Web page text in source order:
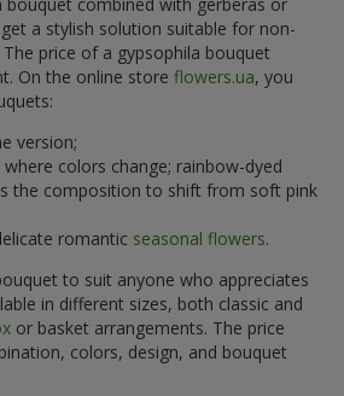
a stylish solution suitable for non-
price of a gypsophila bouquet
On the online store flowers.ua, you
version;
colors change; rainbow-dyed
the composition to shift from soft pink
romantic seasonal flowers.
to suit anyone who appreciates
in different sizes, both classic and
or basket arrangements. The price
colors, design, and bouquet